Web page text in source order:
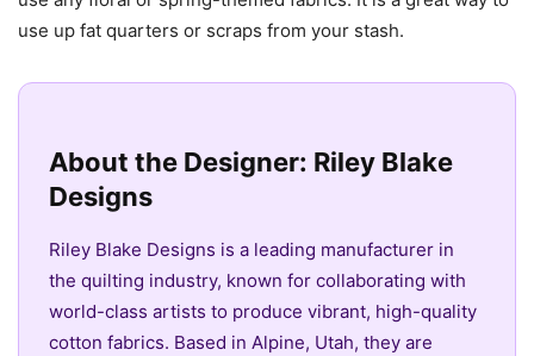
use up fat quarters or scraps from your stash.
About the Designer: Riley Blake
Designs
Riley Blake Designs is a leading manufacturer in
the quilting industry, known for collaborating with
world-class artists to produce vibrant, high-quality
cotton fabrics. Based in Alpine, Utah, they are